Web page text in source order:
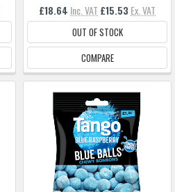
£18.64 Inc. VAT £15.53 Ex. VAT
OUT OF STOCK
COMPARE